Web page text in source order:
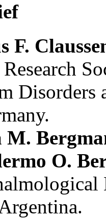
F.
Disorders
M.
O.